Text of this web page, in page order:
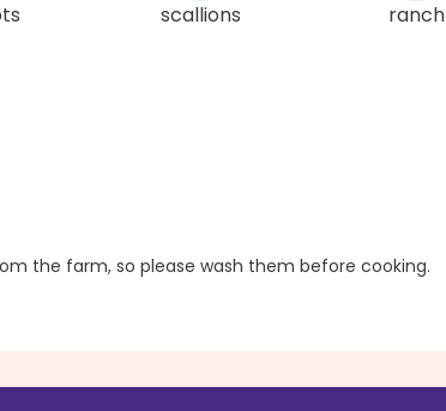
scallions ranch
the farm, so please wash them before cooking.